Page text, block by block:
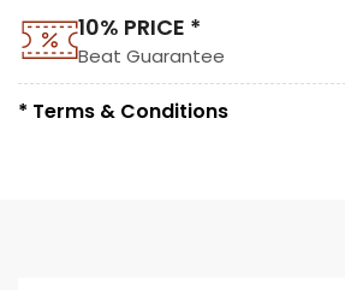
10% PRICE *
Beat Guarantee
* Terms & Conditions